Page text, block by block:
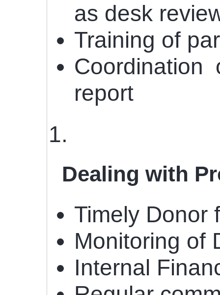
as desk
Training of
report
Dealing with
Timely Donor
Monitoring of
Internal